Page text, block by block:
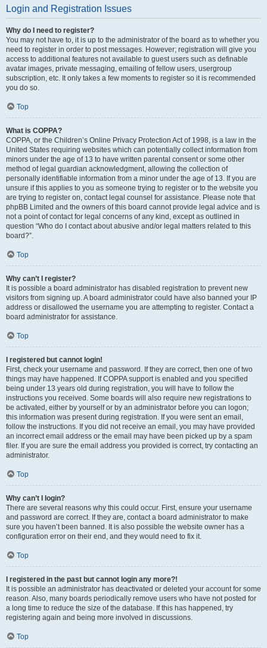
Login and Registration Issues
Why do I need to register?
You may not have to, it is up to the administrator of the board as to whether you
need to register in order to post messages. However; registration will give you
access to additional features not available to guest users such as definable
avatar images, private messaging, emailing of fellow users, usergroup
subscription, etc. It only takes a few moments to register so it is recommended
you do so.
Top
What is COPPA?
COPPA, or the Children’s Online Privacy Protection Act of 1998, is a law in the
United States requiring websites which can potentially collect information from
minors under the age of 13 to have written parental consent or some other
method of legal guardian acknowledgment, allowing the collection of
personally identifiable information from a minor under the age of 13. If you are
unsure if this applies to you as someone trying to register or to the website you
are trying to register on, contact legal counsel for assistance. Please note that
phpBB Limited and the owners of this board cannot provide legal advice and is
not a point of contact for legal concerns of any kind, except as outlined in
question “Who do I contact about abusive and/or legal matters related to this
board?”.
Top
Why can’t I register?
It is possible a board administrator has disabled registration to prevent new
visitors from signing up. A board administrator could have also banned your IP
address or disallowed the username you are attempting to register. Contact a
board administrator for assistance.
Top
I registered but cannot login!
First, check your username and password. If they are correct, then one of two
things may have happened. If COPPA support is enabled and you specified
being under 13 years old during registration, you will have to follow the
instructions you received. Some boards will also require new registrations to
be activated, either by yourself or by an administrator before you can logon;
this information was present during registration. If you were sent an email,
follow the instructions. If you did not receive an email, you may have provided
an incorrect email address or the email may have been picked up by a spam
filer. If you are sure the email address you provided is correct, try contacting an
administrator.
Top
Why can’t I login?
There are several reasons why this could occur. First, ensure your username
and password are correct. If they are, contact a board administrator to make
sure you haven’t been banned. It is also possible the website owner has a
configuration error on their end, and they would need to fix it.
Top
I registered in the past but cannot login any more?!
It is possible an administrator has deactivated or deleted your account for some
reason. Also, many boards periodically remove users who have not posted for
a long time to reduce the size of the database. If this has happened, try
registering again and being more involved in discussions.
Top